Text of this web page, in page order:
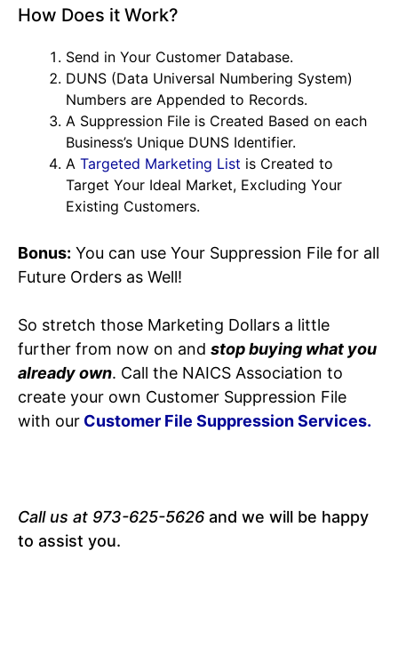
How Does it Work?
Send in Your Customer Database.
DUNS (Data Universal Numbering System)
Numbers are Appended to Records.
A Suppression File is Created Based on each
Business’s Unique DUNS Identifier.
A Targeted Marketing List is Created to
Target Your Ideal Market, Excluding Your
Existing Customers.
Bonus: You can use Your Suppression File for all
Future Orders as Well!
So stretch those Marketing Dollars a little
further from now on and stop buying what you
already own. Call the NAICS Association to
create your own Customer Suppression File
with our Customer File Suppression Services.
Call us at 973-625-5626 and we will be happy
to assist you.